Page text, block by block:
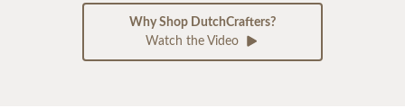
Why Shop DutchCrafters?
Watch the Video